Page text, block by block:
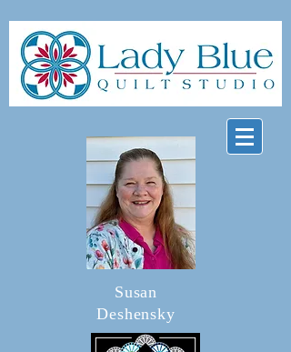
Susan
Deshensky